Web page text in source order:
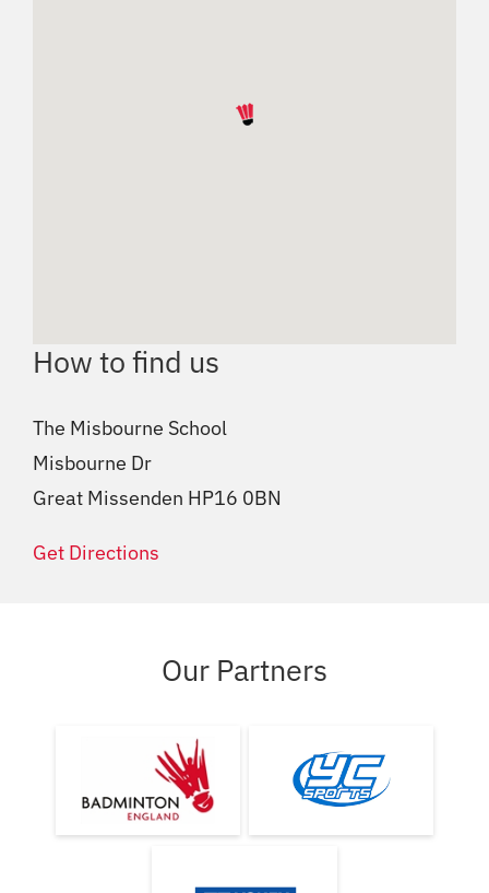
How to find us
The Misbourne School
Misbourne Dr
Great Missenden HP16 0BN
Get Directions
Our Partners